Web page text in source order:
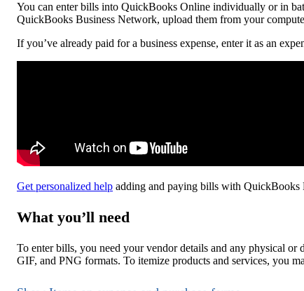
You can enter bills into QuickBooks Online individually or in
QuickBooks Business Network, upload them from your
If you’ve already paid for a business expense, enter it as an
Get personalized help adding and paying bills with QuickBooks
What you’ll need
To enter bills, you need your vendor details and any physical
GIF, and PNG formats. To itemize products and services, you